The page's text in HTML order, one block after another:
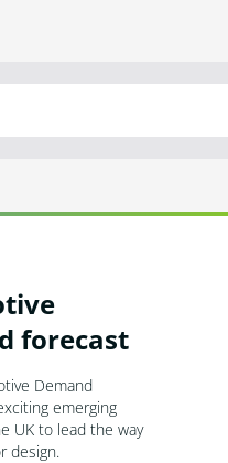
forecast
Demand
emerging
UK to lead the way
design.